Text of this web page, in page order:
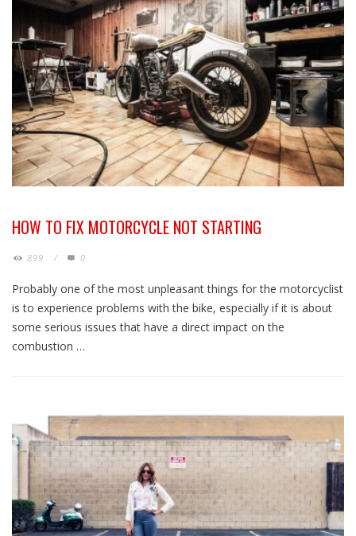
HOW TO FIX MOTORCYCLE NOT STARTING
899 / 0
Probably one of the most unpleasant things for the motorcyclist
is to experience problems with the bike, especially if it is about
some serious issues that have a direct impact on the
combustion …